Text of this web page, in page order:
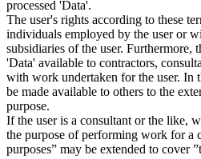
processed 'Data'.
The user's rights according to these
individuals employed by the user or
subsidiaries of the user. Furthermore,
'Data' available to contractors,
with work undertaken for the user. In
be made available to others to the
purpose.
If the user is a consultant or the like,
the purpose of performing work for a
purposes” may be extended to cover